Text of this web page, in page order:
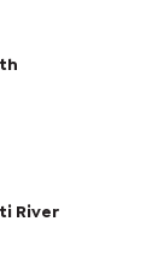
River